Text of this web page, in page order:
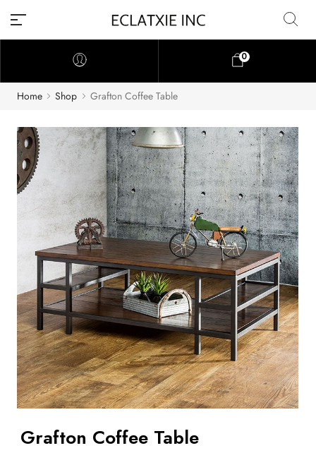
0
Home Shop Grafton Coffee Table
Grafton Coffee Table